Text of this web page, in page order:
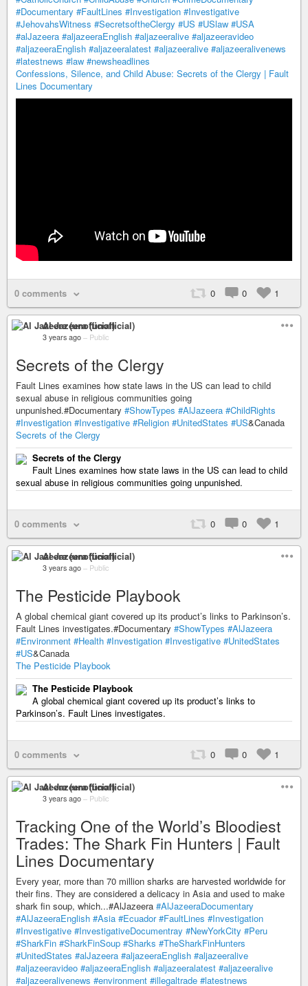
#Documentary #FaultLines #Investigation #Investigative
#JehovahsWitness #SecretsoftheClergy #US #USlaw #USA
#alJazeera #aljazeeraEnglish #aljazeeralive #aljazeeravideo
#aljazeeraEnglish #aljazeeralatest #aljazeeralive #aljazeeralivenews
#latestnews #law #newsheadlines
Confessions, Silence, and Child Abuse: Secrets of the Clergy | Fault
Lines Documentary
0 comments 0 0 1
Al Jazeera (unofficial)
3 years ago – Public
Secrets of the Clergy
Fault Lines examines how state laws in the US can lead to child
sexual abuse in religious communities going
unpunished.#Documentary #ShowTypes #AlJazeera #ChildRights
#Investigation #Investigative #Religion #UnitedStates #US&Canada
Secrets of the Clergy
Secrets of the Clergy
Fault Lines examines how state laws in the US can lead to child
sexual abuse in religious communities going unpunished.
0 comments 0 0 1
Al Jazeera (unofficial)
3 years ago – Public
The Pesticide Playbook
A global chemical giant covered up its product’s links to Parkinson’s.
Fault Lines investigates.#Documentary #ShowTypes #AlJazeera
#Environment #Health #Investigation #Investigative #UnitedStates
#US&Canada
The Pesticide Playbook
The Pesticide Playbook
A global chemical giant covered up its product’s links to
Parkinson’s. Fault Lines investigates.
0 comments 0 0 1
Al Jazeera (unofficial)
3 years ago – Public
Tracking One of the World’s Bloodiest
Trades: The Shark Fin Hunters | Fault
Lines Documentary
Every year, more than 70 million sharks are harvested worldwide for
their fins. They are considered a delicacy in Asia and used to make
shark fin soup, which...#AlJazeera #AlJazeeraDocumentary
#AlJazeeraEnglish #Asia #Ecuador #FaultLines #Investigation
#Investigative #InvestigativeDocumentray #NewYorkCity #Peru
#SharkFin #SharkFinSoup #Sharks #TheSharkFinHunters
#UnitedStates #alJazeera #aljazeeraEnglish #aljazeeralive
#aljazeeravideo #aljazeeraEnglish #aljazeeralatest #aljazeeralive
#aljazeeralivenews #environment #illegaltrade #latestnews